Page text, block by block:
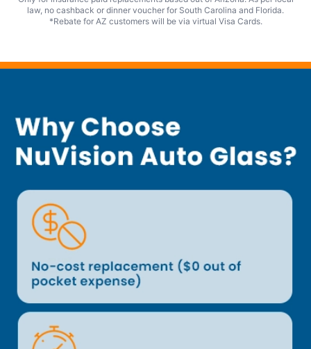
law, no cashback or dinner voucher for South Carolina and Florida.
*Rebate for AZ customers will be via virtual Visa Cards.